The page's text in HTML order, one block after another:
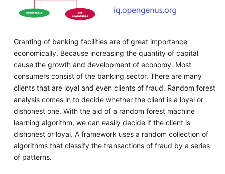
Granting of banking facilities are of great importance
economically. Because increasing the quantity of capital
cause the growth and development of economy. Most
consumers consist of the banking sector. There are many
clients that are loyal and even clients of fraud. Random forest
analysis comes in to decide whether the client is a loyal or
dishonest one. With the aid of a random forest machine
learning algorithm, we can easily decide if the client is
dishonest or loyal. A framework uses a random collection of
algorithms that classify the transactions of fraud by a series
of patterns.